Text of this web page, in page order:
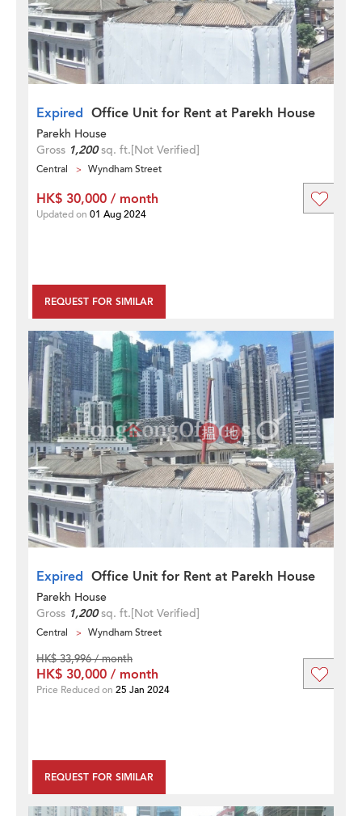
Expired Office Unit for Rent at Parekh House
Parekh House
Gross 1,200sq. ft.[Not Verified]
Central Wyndham Street
REQUEST FOR SIMILAR
HK$ 30,000 / month
Updated on 01 Aug 2024
Expired Office Unit for Rent at Parekh House
Parekh House
Gross 1,200sq. ft.[Not Verified]
Central Wyndham Street
REQUEST FOR SIMILAR
HK$ 33,996 / month
HK$ 30,000 / month
Price Reduced on 25 Jan 2024